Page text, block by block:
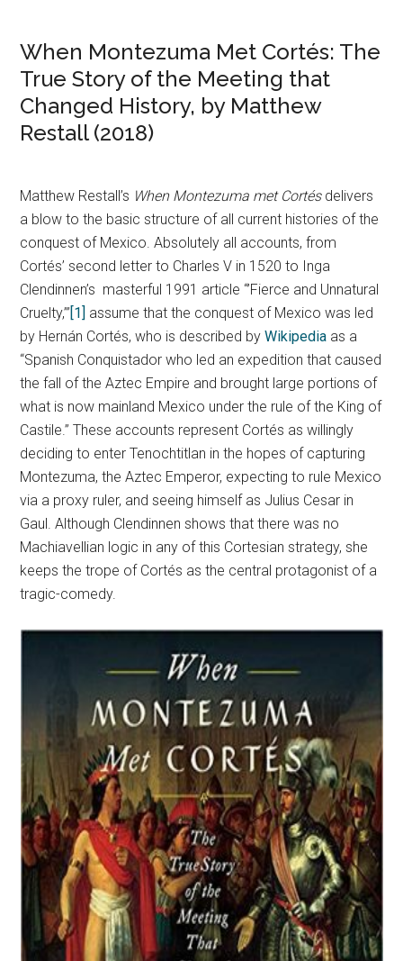
When Montezuma Met Cortés: The
True Story of the Meeting that
Changed History, by Matthew
Restall (2018)
Matthew Restall’s When Montezuma met Cortésdelivers
a blow to the basic structure of all current histories of the
conquest of Mexico. Absolutely all accounts, from
Cortés’ second letter to Charles V in 1520 to Inga
Clendinnen’s masterful 1991 article “’Fierce and Unnatural
Cruelty,’”[1] assume that the conquest of Mexico was led
by Hernán Cortés, who is described byWikipedia as a
“Spanish Conquistador who led an expedition that caused
the fall of the Aztec Empire and brought large portions of
what is now mainland Mexico under the rule of the King of
Castile.” These accounts represent Cortés as willingly
deciding to enter Tenochtitlan in the hopes of capturing
Montezuma, the Aztec Emperor, expecting to rule Mexico
via a proxy ruler, and seeing himself as Julius Cesar in
Gaul. Although Clendinnen shows that there was no
Machiavellian logic in any of this Cortesian strategy, she
keeps the trope of Cortés as the central protagonist of a
tragic-comedy.